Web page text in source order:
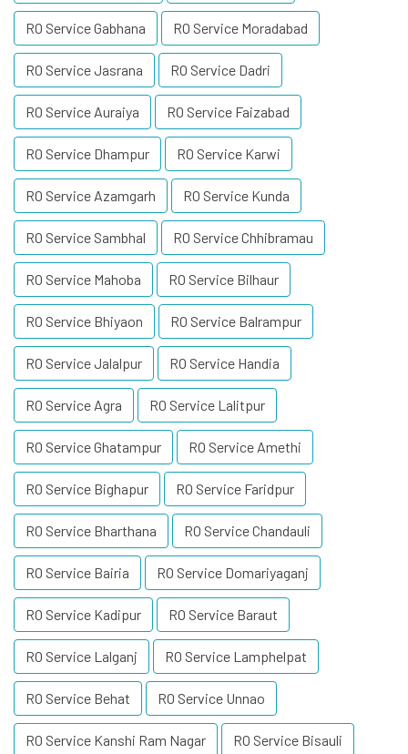
RO Service Gabhana RO Service Moradabad
RO Service Jasrana RO Service Dadri
RO Service Auraiya RO Service Faizabad
RO Service Dhampur RO Service Karwi
RO Service Azamgarh RO Service Kunda
RO Service Sambhal RO Service Chhibramau
RO Service Mahoba RO Service Bilhaur
RO Service Bhiyaon RO Service Balrampur
RO Service Jalalpur RO Service Handia
RO Service Agra RO Service Lalitpur
RO Service Ghatampur RO Service Amethi
RO Service Bighapur RO Service Faridpur
RO Service Bharthana RO Service Chandauli
RO Service Bairia RO Service Domariyaganj
RO Service Kadipur RO Service Baraut
RO Service Lalganj RO Service Lamphelpat
RO Service Behat RO Service Unnao
RO Service Kanshi Ram Nagar RO Service Bisauli